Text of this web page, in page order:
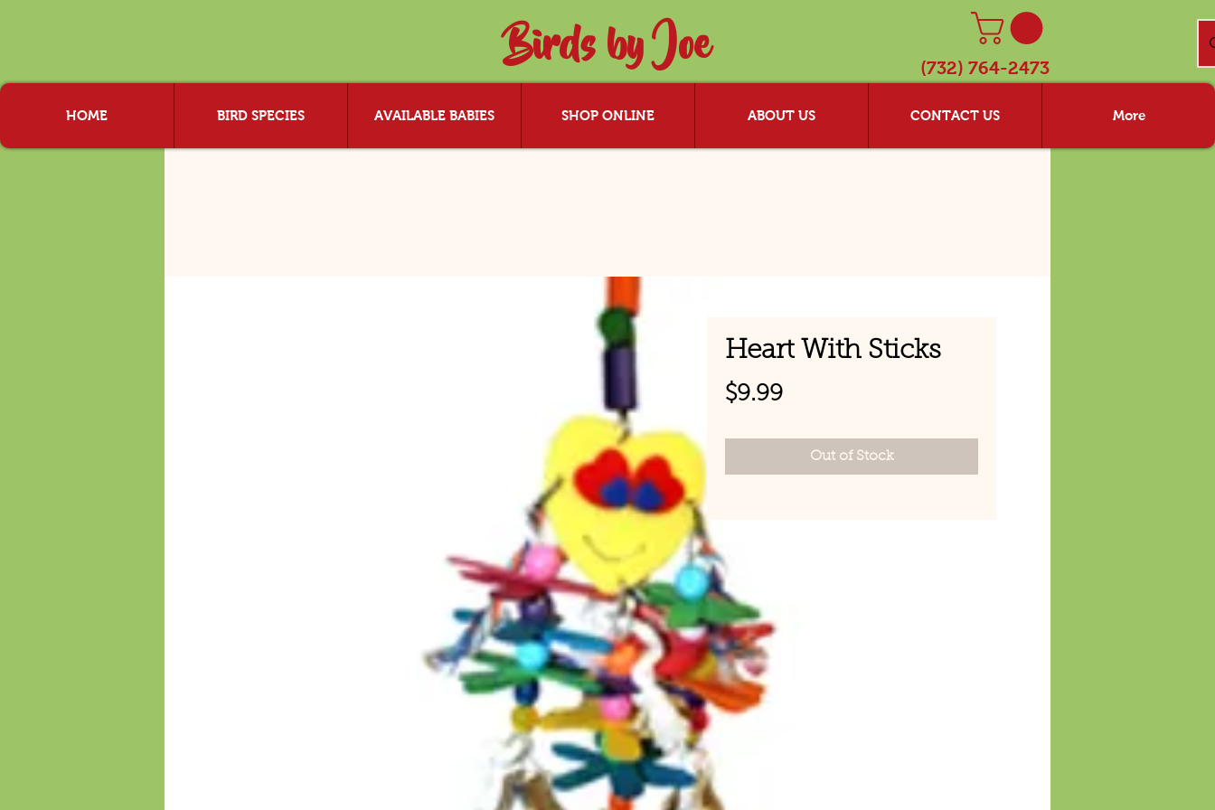
Birds by Joe (732) 764-2473
HOME BIRD SPECIES AVAILABLE BABIES SHOP ONLINE ABOUT US CONTACT US More
Heart With Sticks
$9.99Price
Out of Stock